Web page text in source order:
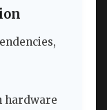
hardware